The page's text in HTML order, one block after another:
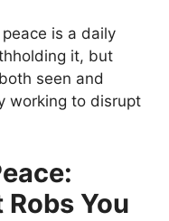
is a daily
it, but
seen and
working to disrupt
You